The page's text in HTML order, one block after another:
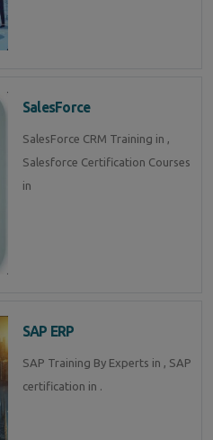
SalesForce
SalesForce CRM Training in ,
Salesforce Certification Courses
in
SAP ERP
SAP Training By Experts in , SAP
certification in .